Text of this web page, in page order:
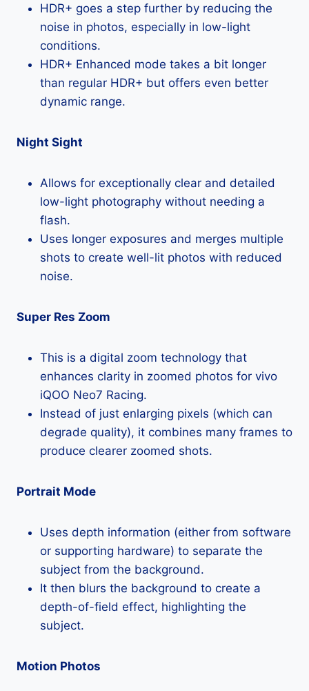
HDR+ goes a step further by reducing the
noise in photos, especially in low-light
conditions.
HDR+ Enhanced mode takes a bit longer
than regular HDR+ but offers even better
dynamic range.
Night Sight
Allows for exceptionally clear and detailed
low-light photography without needing a
flash.
Uses longer exposures and merges multiple
shots to create well-lit photos with reduced
noise.
Super Res Zoom
This is a digital zoom technology that
enhances clarity in zoomed photos for vivo
iQOO Neo7 Racing.
Instead of just enlarging pixels (which can
degrade quality), it combines many frames to
produce clearer zoomed shots.
Portrait Mode
Uses depth information (either from software
or supporting hardware) to separate the
subject from the background.
It then blurs the background to create a
depth-of-field effect, highlighting the
subject.
Motion Photos